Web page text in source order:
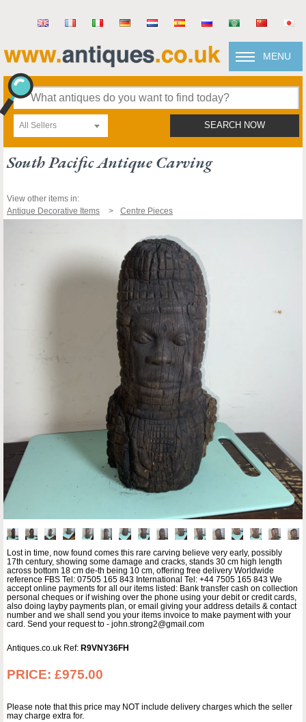
MENU
All Sellers SEARCH NOW
South Pacific Antique Carving
View other items in:
Antique Decorative Items
Centre Pieces
Lost in time, now found comes this rare carving believe very early, possibly
17th century, showing some damage and cracks, stands 30 cm high length
across bottom 18 cm de-th being 10 cm, offering free delivery Worldwide
reference FBS Tel: 07505 165 843 International Tel: +44 7505 165 843 We
accept online payments for all our items listed: Bank transfer cash on collection
personal cheques or if wishing over the phone using your debit or credit cards,
also doing layby payments plan, or email giving your address details & contact
number and we shall send you your items invoice to make payment with your
card. Send your request to - john.strong2@gmail.com
Antiques.co.uk Ref: R9VNY36FH
PRICE: £975.00
Please note that this price may NOT include delivery charges which the seller
may charge extra for.